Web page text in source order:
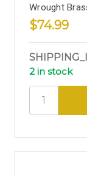
Wrought
$74.99
2 in stock